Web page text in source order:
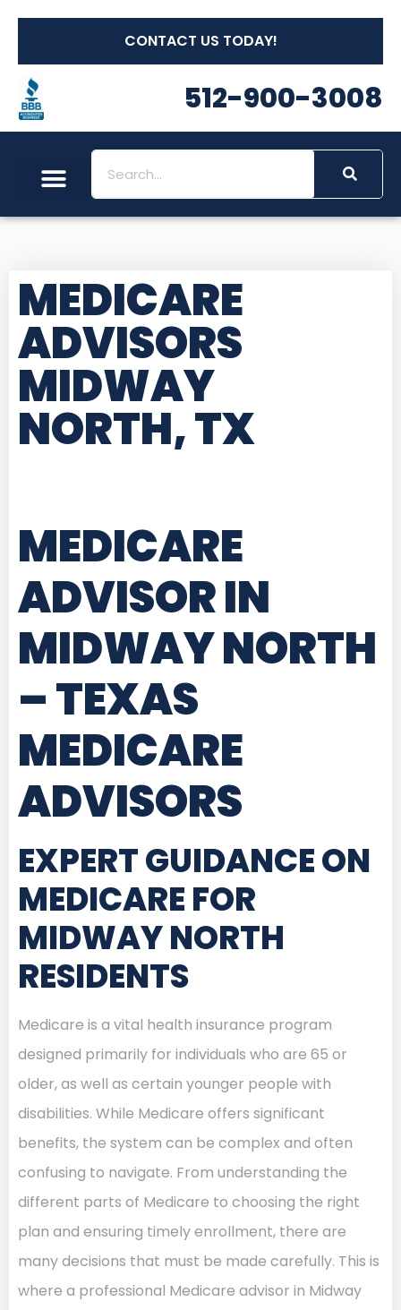
CONTACT US TODAY!
512-900-3008
MEDICARE
ADVISORS
MIDWAY
NORTH, TX
MEDICARE
ADVISOR IN
MIDWAY NORTH
– TEXAS
MEDICARE
ADVISORS
EXPERT GUIDANCE ON
MEDICARE FOR
MIDWAY NORTH
RESIDENTS
Medicare is a vital health insurance program
designed primarily for individuals who are 65 or
older, as well as certain younger people with
disabilities. While Medicare offers significant
benefits, the system can be complex and often
confusing to navigate. From understanding the
different parts of Medicare to choosing the right
plan and ensuring timely enrollment, there are
many decisions that must be made carefully. This is
where a professional Medicare advisor in Midway